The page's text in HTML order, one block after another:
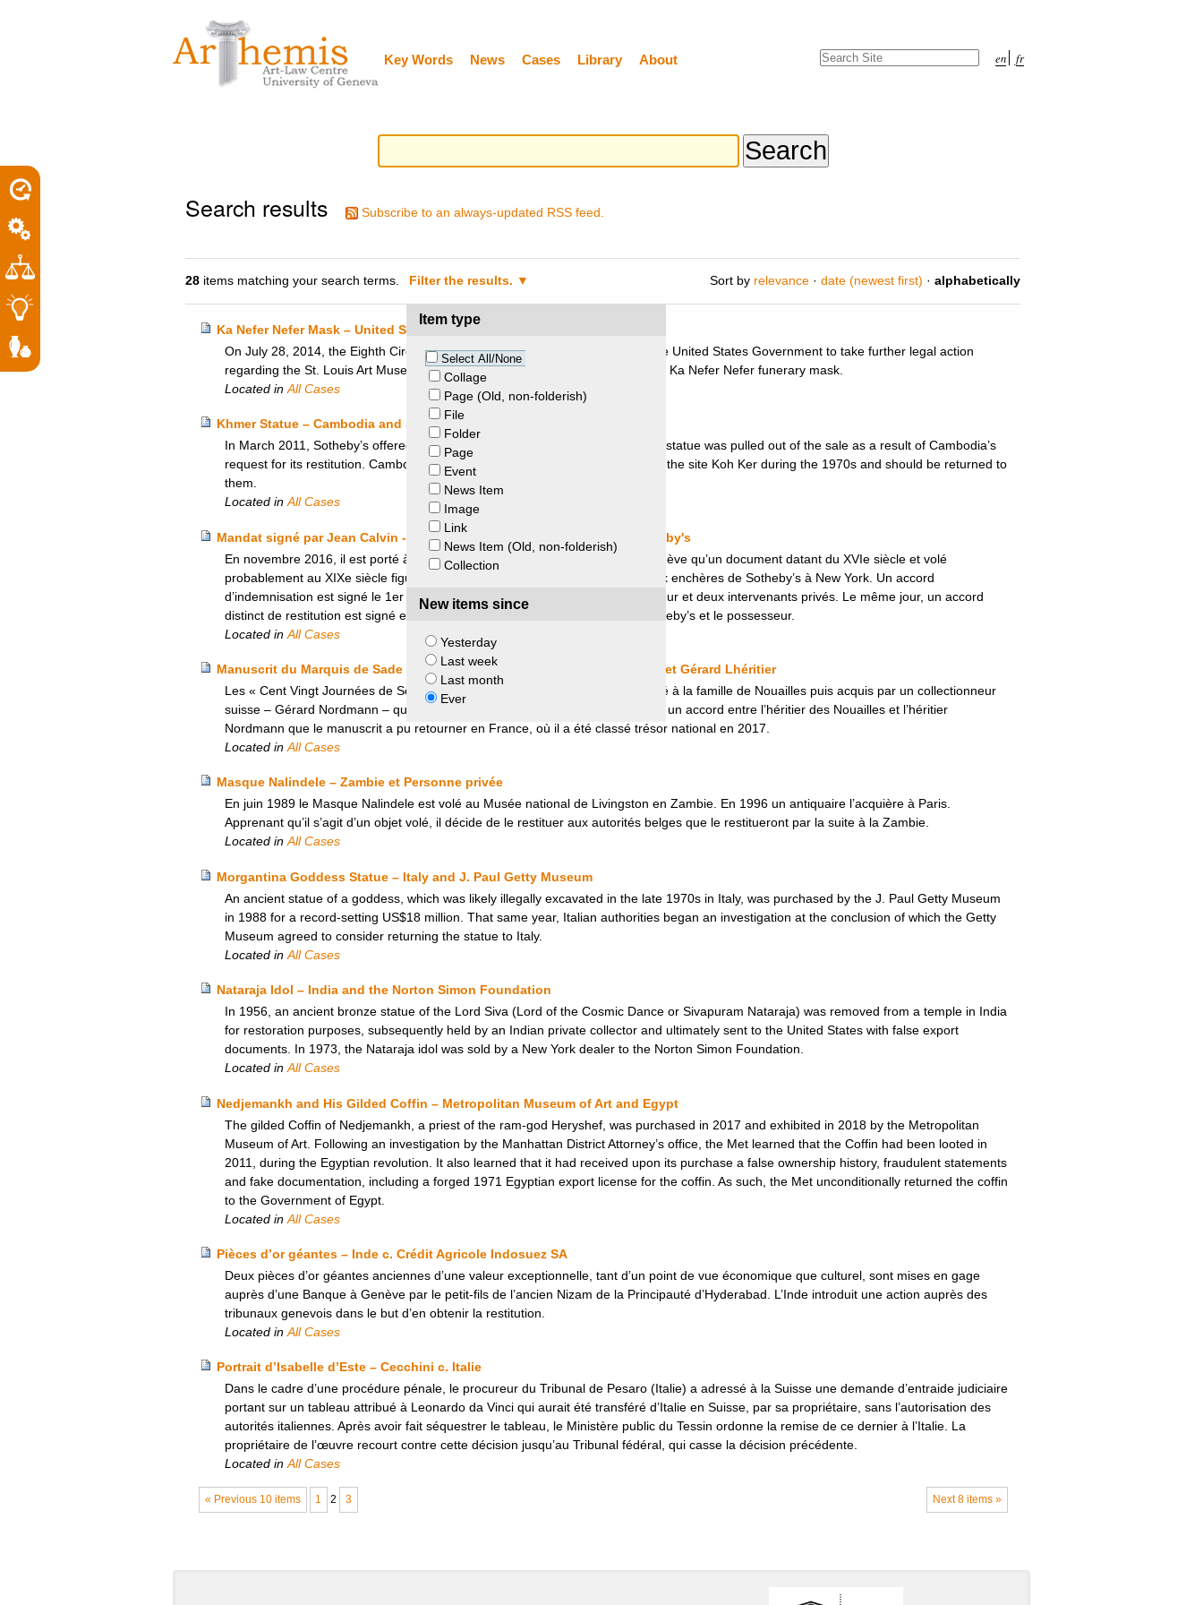
content.
Key Words News Cases Library About en fr
Search Site
Search results Subscribe to an always-updated RSS feed.
28 items matching your search terms. Filter the results.
Item type
Select All/None
Collage
Page (Old, non-folderish)
File
Folder
Page
Event
News Item
Image
Link
News Item (Old, non-folderish)
Collection
New items since
Yesterday
Last week
Last month
Ever
Sort by relevance · date (newest first) · alphabetically
Ka Nefer Nefer Mask – United States v. Mask of Ka Nefer Nefer
On July 28, 2014, the Eighth Circuit Court of Appeals denied the request of the United States Government to take further legal action
regarding the St. Louis Art Museum’s ownership of the 3200 year old Egyptian Ka Nefer Nefer funerary mask.
Located in All Cases
Khmer Statue – Cambodia and Sotheby’s and the United States
In March 2011, Sotheby’s offered at auction in New York a Khmer statue. The statue was pulled out of the sale as a result of Cambodia’s
request for its restitution. Cambodia claimed that it was illegally removed from the site Koh Ker during the 1970s and should be returned to
them.
Located inAll Cases
Mandat signé par Jean Calvin - République et canton de Genève et Sotheby's
En novembre 2016, il est porté à la connaissance de l’archiviste d’État de Genève qu’un document datant du XVIe siècle et volé
probablement au XIXe siècle figure sur le catalogue de la prochaine vente aux enchères de Sotheby’s à New York. Un accord
d’indemnisation est signé le 1er septembre 2017 entre Sotheby’s, le possesseur et deux intervenants privés. Le même jour, un accord
distinct de restitution est signé entre la République et canton de Genève, Sotheby’s et le possesseur.
Located in All Cases
Manuscrit du Marquis de Sade – Héritier Nordmann et héritier de Noailles et Gérard Lhéritier
Les « Cent Vingt Journées de Sodome » du Marquis de Sade avait été dérobé à la famille de Nouailles puis acquis par un collectionneur
suisse – Gérard Nordmann – qui a toujours refusé de la rendre. C’est grâce à un accord entre l’héritier des Nouailles et l’héritier
Nordmann que le manuscrit a pu retourner en France, où il a été classé trésor national en 2017.
Located in All Cases
Masque Nalindele – Zambie et Personne privée
En juin 1989 le Masque Nalindele est volé au Musée national de Livingston en Zambie. En 1996 un antiquaire l’acquière à Paris.
Apprenant qu’il s’agit d’un objet volé, il décide de le restituer aux autorités belges que le restitueront par la suite à la Zambie.
Located inAll Cases
Morgantina Goddess Statue – Italy and J. Paul Getty Museum
An ancient statue of a goddess, which was likely illegally excavated in the late 1970s in Italy, was purchased by the J. Paul Getty Museum
in 1988 for a record-setting US$18 million. That same year, Italian authorities began an investigation at the conclusion of which the Getty
Museum agreed to consider returning the statue to Italy.
Located in All Cases
Nataraja Idol – India and the Norton Simon Foundation
In 1956, an ancient bronze statue of the Lord Siva (Lord of the Cosmic Dance or Sivapuram Nataraja) was removed from a temple in India
for restoration purposes, subsequently held by an Indian private collector and ultimately sent to the United States with false export
documents. In 1973, the Nataraja idol was sold by a New York dealer to the Norton Simon Foundation.
Located inAll Cases
Nedjemankh and His Gilded Coffin – Metropolitan Museum of Art and Egypt
The gilded Coffin of Nedjemankh, a priest of the ram-god Heryshef, was purchased in 2017 and exhibited in 2018 by the Metropolitan
Museum of Art. Following an investigation by the Manhattan District Attorney’s office, the Met learned that the Coffin had been looted in
2011, during the Egyptian revolution. It also learned that it had received upon its purchase a false ownership history, fraudulent statements
and fake documentation, including a forged 1971 Egyptian export license for the coffin. As such, the Met unconditionally returned the coffin
to the Government of Egypt.
Located in All Cases
Pièces d’or géantes – Inde c. Crédit Agricole Indosuez SA
Deux pièces d’or géantes anciennes d’une valeur exceptionnelle, tant d’un point de vue économique que culturel, sont mises en gage
auprès d’une Banque à Genève par le petit-fils de l’ancien Nizam de la Principauté d’Hyderabad. L’Inde introduit une action auprès des
tribunaux genevois dans le but d’en obtenir la restitution.
Located in All Cases
Portrait d’Isabelle d’Este – Cecchini c. Italie
Dans le cadre d’une procédure pénale, le procureur du Tribunal de Pesaro (Italie) a adressé à la Suisse une demande d’entraide judiciaire
portant sur un tableau attribué à Leonardo da Vinci qui aurait été transféré d’Italie en Suisse, par sa propriétaire, sans l’autorisation des
autorités italiennes. Après avoir fait séquestrer le tableau, le Ministère public du Tessin ordonne la remise de ce dernier à l’Italie. La
propriétaire de l’œuvre recourt contre cette décision jusqu’au Tribunal fédéral, qui casse la décision précédente.
Located inAll Cases
« Previous 10 items Next 8 items »
1 2 3